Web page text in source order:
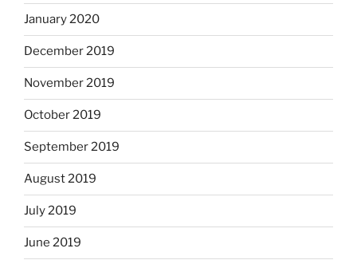
January 2020
December 2019
November 2019
October 2019
September 2019
August 2019
July 2019
June 2019